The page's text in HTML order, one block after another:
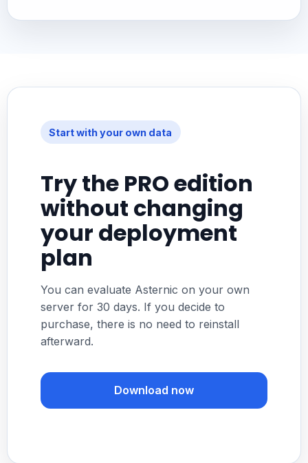
Start with your own data
Try the PRO edition
without changing
your deployment
plan
You can evaluate Asternic on your own
server for 30 days. If you decide to
purchase, there is no need to reinstall
afterward.
Download now